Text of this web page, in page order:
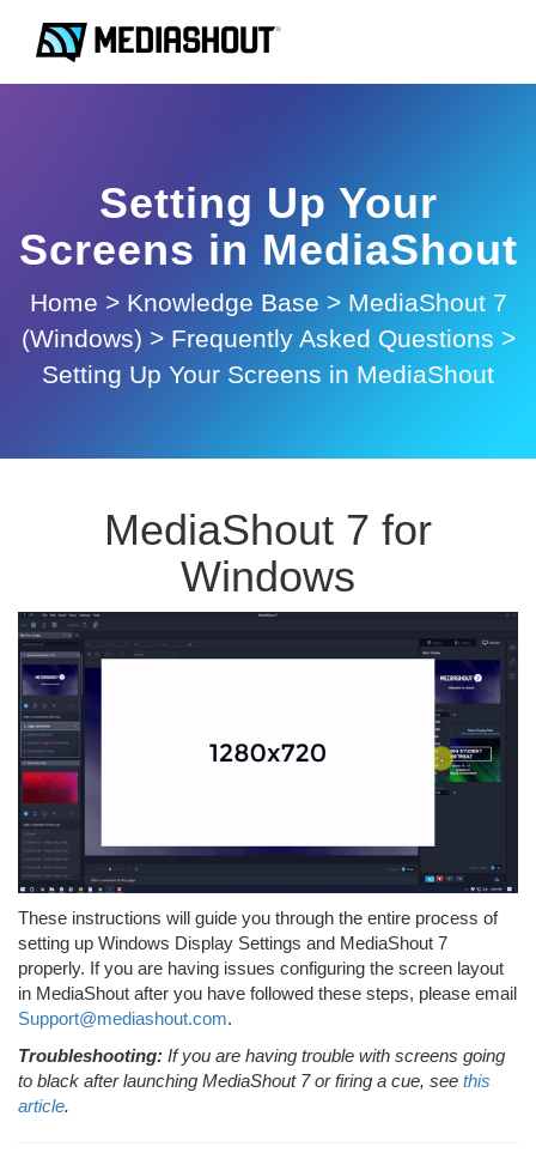
Setting Up Your
Screens in MediaShout
Home > Knowledge Base > MediaShout 7
(Windows) > Frequently Asked Questions >
Setting Up Your Screens in MediaShout
MediaShout 7 for
Windows
These instructions will guide you through the entire process of
setting up Windows Display Settings and MediaShout 7
properly. If you are having issues configuring the screen layout
in MediaShout after you have followed these steps, please email
Support@mediashout.com.
Troubleshooting: If you are having trouble with screens going
to black after launching MediaShout 7 or firing a cue, see this
article.